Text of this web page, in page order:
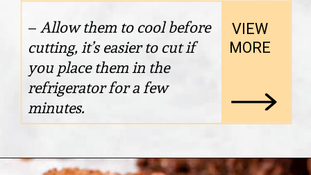
– Allow them to cool before
cutting, it’s easier to cut if
you place them in the
refrigerator for a few
minutes.
VIEW
MORE